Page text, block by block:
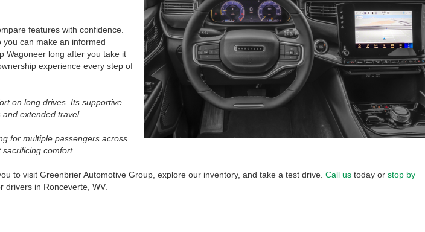
features with confidence.
can make an informed
Wagoneer long after you take it
experience every step of
on long drives. Its supportive
extended travel.
for multiple passengers across
comfort.
to visit Greenbrier Automotive Group, explore our inventory, and take a test drive. Call us today or stop by
in Ronceverte, WV.